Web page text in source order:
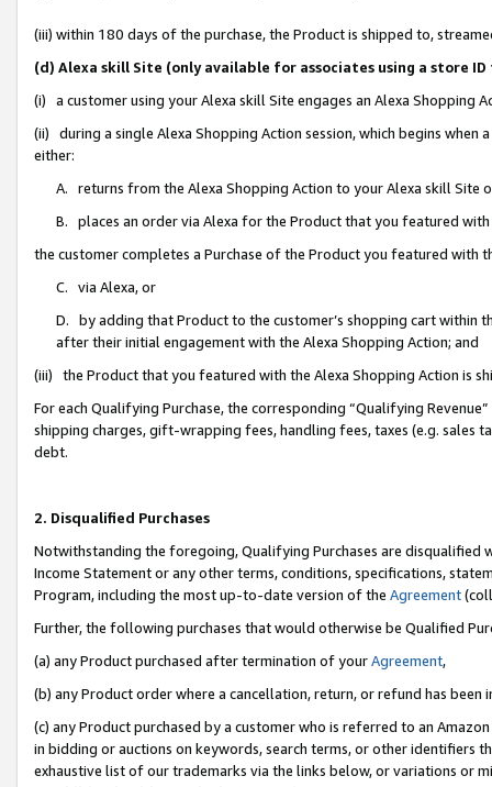
(iii) within 180 days of the purchase, the Product is shipped to,
(d) Alexa skill Site (only available for associates using a store
(i) a customer using your Alexa skill Site engages an Alexa Shopping
(ii) during a single Alexa Shopping Action session, which begins when
either:
A. returns from the Alexa Shopping Action to your Alexa skill Site
B. places an order via Alexa for the Product that you featured with
the customer completes a Purchase of the Product you featured with
C. via Alexa, or
D. by adding that Product to the customer’s shopping cart within
after their initial engagement with the Alexa Shopping Action; and
(iii) the Product that you featured with the Alexa Shopping Action is
For each Qualifying Purchase, the corresponding “Qualifying
shipping charges, gift-wrapping fees, handling fees, taxes (e.g. sales
debt.
2. Disqualified Purchases
Notwithstanding the foregoing, Qualifying Purchases are disqualified
Income Statement or any other terms, conditions, specifications,
Program, including the most up-to-date version of the Agreement
Further, the following purchases that would otherwise be Qualified
(a) any Product purchased after termination of yourAgreement,
(b) any Product order where a cancellation, return, or refund has been
(c) any Product purchased by a customer who is referred to an
in bidding or auctions on keywords, search terms, or other identifiers
exhaustive list of our trademarks via the links below, or variations or